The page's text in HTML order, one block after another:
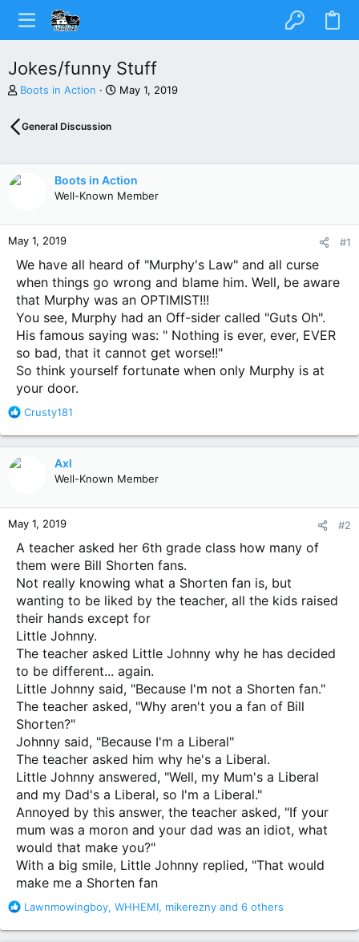
Jokes/funny Stuff
T
r
e
s
e
r
Boots in Action
S
a
t
May 1, 2019
General Discussion
Boots in Action
Well-Known Member
May 1, 2019 #1
We have all heard of "Murphy's Law" and all curse
when things go wrong and blame him. Well, be aware
that Murphy was an OPTIMIST!!!
You see, Murphy had an Off-sider called "Guts Oh".
His famous saying was: " Nothing is ever, ever, EVER
so bad, that it cannot get worse!!"
So think yourself fortunate when only Murphy is at
your door.
R
a
n
s
Crusty181
Axl
Well-Known Member
May 1, 2019 #2
A teacher asked her 6th grade class how many of
them were Bill Shorten fans.
Not really knowing what a Shorten fan is, but
wanting to be liked by the teacher, all the kids raised
their hands except for
Little Johnny.
The teacher asked Little Johnny why he has decided
to be different... again.
Little Johnny said, "Because I'm not a Shorten fan."
The teacher asked, "Why aren't you a fan of Bill
Shorten?"
Johnny said, "Because I'm a Liberal"
The teacher asked him why he's a Liberal.
Little Johnny answered, "Well, my Mum's a Liberal
and my Dad's a Liberal, so I'm a Liberal."
Annoyed by this answer, the teacher asked, "If your
mum was a moron and your dad was an idiot, what
would that make you?"
With a big smile, Little Johnny replied, "That would
make me a Shorten fan
R
a
Lawnmowingboy, WHHEMI, mikerezny and 6 others